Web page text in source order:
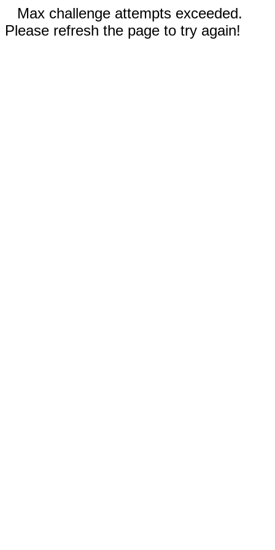
Max challenge attempts exceeded.
Please refresh the page to try again!